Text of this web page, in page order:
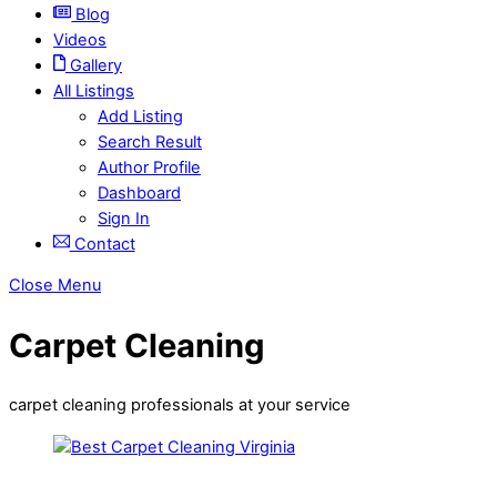
Blog
Videos
Gallery
All Listings
Add Listing
Search Result
Author Profile
Dashboard
Sign In
Contact
Close Menu
Carpet Cleaning
carpet cleaning professionals at your service